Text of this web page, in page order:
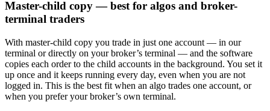
Master-child copy — best for algos and broker-
terminal traders
With master-child copy you trade in just one account — in our
terminal or directly on your broker’s terminal — and the software
copies each order to the child accounts in the background. You set it
up once and it keeps running every day, even when you are not
logged in. This is the best fit when an algo trades one account, or
when you prefer your broker’s own terminal.